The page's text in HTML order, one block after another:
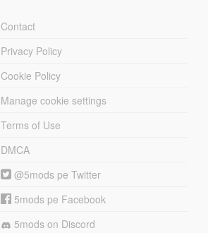
Contact
Privacy Policy
Cookie Policy
Manage cookie settings
Terms of Use
DMCA
@5mods pe Twitter
5mods pe Facebook
5mods on Discord